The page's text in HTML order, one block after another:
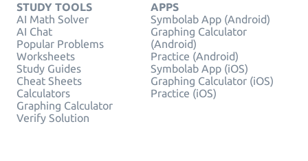
STUDY TOOLS
AI Math Solver
AI Chat
Popular Problems
Worksheets
Study Guides
Cheat Sheets
Calculators
Graphing Calculator
Verify Solution
APPS
Symbolab App (Android)
Graphing Calculator
(Android)
Practice (Android)
Symbolab App (iOS)
Graphing Calculator (iOS)
Practice (iOS)